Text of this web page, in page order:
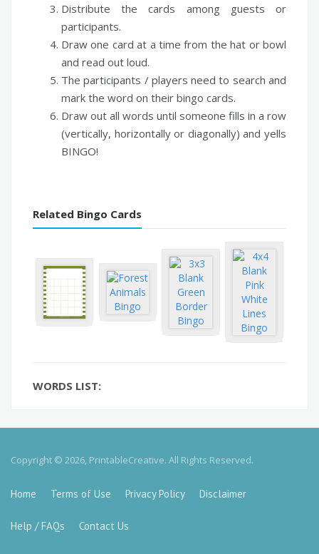
Distribute the cards among guests or
participants.
Draw one card at a time from the hat or bowl
and read out loud.
The participants / players need to search and
mark the word on their bingo cards.
Draw out all words until someone fills in a row
(vertically, horizontally or diagonally) and yells
BINGO!
Related Bingo Cards
WORDS LIST:
Copyright © 2026, PrintableCreative. All Rights Reserved.
Home Terms of Use Privacy Policy Disclaimer
Help / FAQs Contact Us